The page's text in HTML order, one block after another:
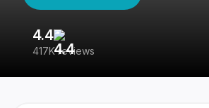
4.4
417K reviews